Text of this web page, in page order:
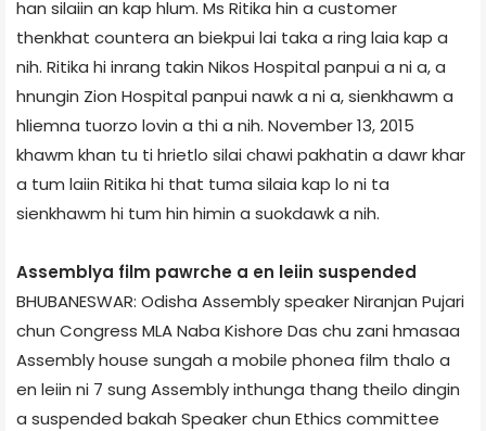
han silaiin an kap hlum. Ms Ritika hin a customer
thenkhat counter­a an biekpui lai taka a ring laia kap a
nih. Ritika hi inrang takin Nikos Hospital panpui a ni a, a
hnungin Zion Hospital panpui nawk a ni a, sienkhawm a
hliemna tuorzo lovin a thi a nih. November 13, 2015
khawm khan tu ti hrietlo silai chawi pakhatin a dawr khar
a tum laiin Ritika hi that tuma silaia kap lo ni ta
sienkhawm hi tum hin himin a suokdawk a nih.
Assembly­a film pawrche a en leiin suspended
BHUBANESWAR: Odisha Assembly speaker Niranjan Pujari
chun Congress MLA Naba Kishore Das chu zani hmasaa
Assembly house sungah a mobile phone­a film thalo a
en leiin ni 7 sung Assembly inthunga thang theilo dingin
a suspended bakah Speaker chun Ethics committee